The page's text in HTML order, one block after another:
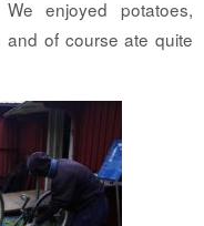
enjoyed potatoes,
of course ate quite